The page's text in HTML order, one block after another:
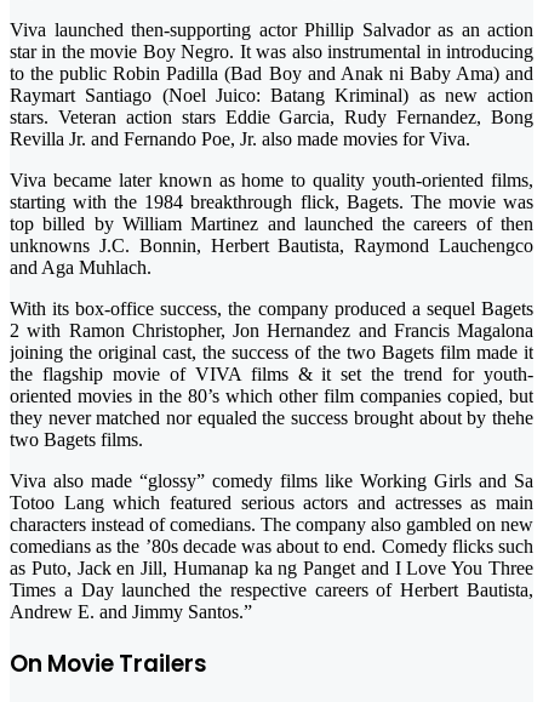
Viva launched then-supporting actor Phillip Salvador as an action
star in the movie Boy Negro. It was also instrumental in introducing
to the public Robin Padilla (Bad Boy and Anak ni Baby Ama) and
Raymart Santiago (Noel Juico: Batang Kriminal) as new action
stars. Veteran action stars Eddie Garcia, Rudy Fernandez, Bong
Revilla Jr. and Fernando Poe, Jr. also made movies for Viva.
Viva became later known as home to quality youth-oriented films,
starting with the 1984 breakthrough flick, Bagets. The movie was
top billed by William Martinez and launched the careers of then
unknowns J.C. Bonnin, Herbert Bautista, Raymond Lauchengco
and Aga Muhlach.
With its box-office success, the company produced a sequel Bagets
2 with Ramon Christopher, Jon Hernandez and Francis Magalona
joining the original cast, the success of the two Bagets film made it
the flagship movie of VIVA films & it set the trend for youth-
oriented movies in the 80’s which other film companies copied, but
they never matched nor equaled the success brought about by thehe
two Bagets films.
Viva also made “glossy” comedy films like Working Girls and Sa
Totoo Lang which featured serious actors and actresses as main
characters instead of comedians. The company also gambled on new
comedians as the ’80s decade was about to end. Comedy flicks such
as Puto, Jack en Jill, Humanap ka ng Panget and I Love You Three
Times a Day launched the respective careers of Herbert Bautista,
Andrew E. and Jimmy Santos.”
On Movie Trailers